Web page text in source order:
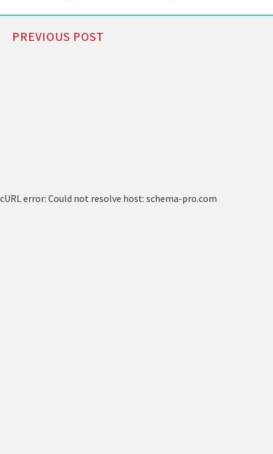
PREVIOUS POST
cURL error: Could not resolve host: schema-pro.com